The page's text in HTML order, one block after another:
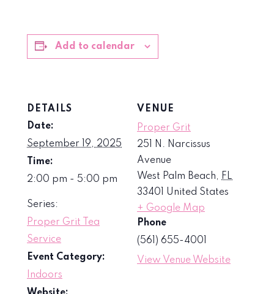
Add to calendar
DETAILS
Date:
September 19, 2025
Time:
2:00 pm - 5:00 pm
Series:
Proper Grit Tea
Service
Event Category:
Indoors
VENUE
Proper Grit
251 N. Narcissus
Avenue
West Palm Beach, FL
33401
United States
+ Google Map
Phone
(561) 655-4001
View Venue Website